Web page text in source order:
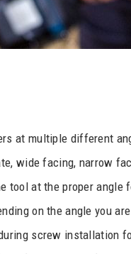
at multiple different
wide facing, narrow
tool at the proper angle
on the angle you
screw installation